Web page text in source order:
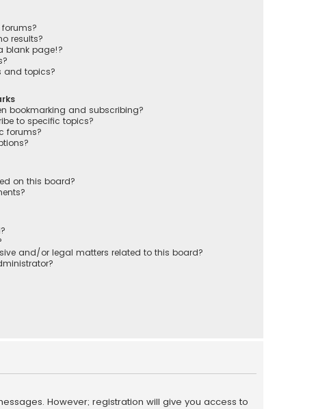
results?
blank page!?
and topics?
bookmarking and subscribing?
to specific topics?
forums?
on this board?
and/or legal matters related to this board?
However; registration will give you access to